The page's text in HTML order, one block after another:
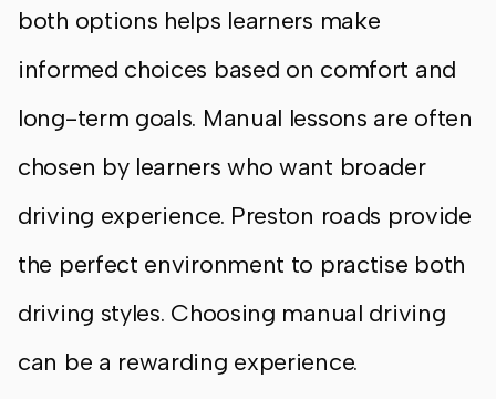
both options helps learners make
informed choices based on comfort and
long-term goals. Manual lessons are often
chosen by learners who want broader
driving experience. Preston roads provide
the perfect environment to practise both
driving styles. Choosing manual driving
can be a rewarding experience.